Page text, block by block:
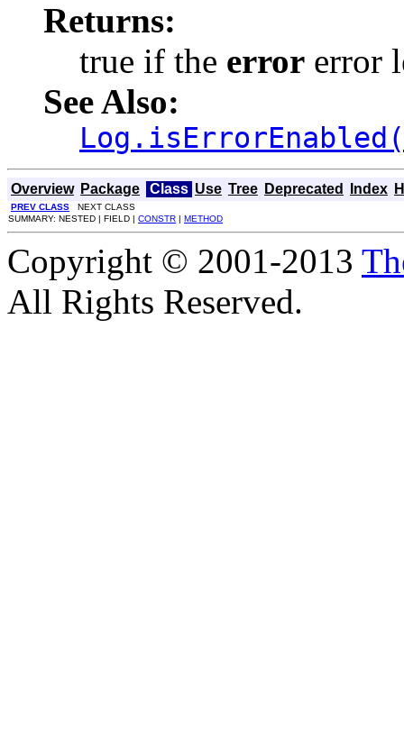
Returns:
true if the error error
See Also:
Overview Package Class Use Tree Deprecated Index
PREV CLASS NEXT CLASS
SUMMARY: NESTED | FIELD | CONSTR | METHOD
Copyright © 2001-2013
All Rights Reserved.